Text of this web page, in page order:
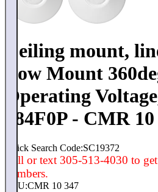
Ceiling mount,
Low Mount
Operating
184F0P - CMR
Quick Search Code:SC19372
Call or text 305-513-4030 to
numbers.
SKU:CMR 10 347